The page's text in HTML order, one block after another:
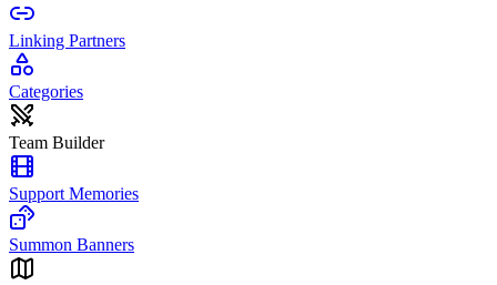
Linking Partners
Categories
Team Builder
Support Memories
Summon Banners